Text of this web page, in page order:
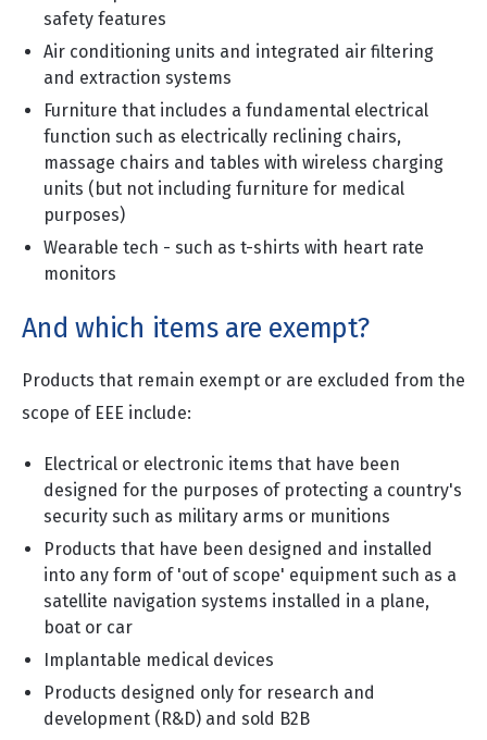
safety features
Air conditioning units and integrated air filtering
and extraction systems
Furniture that includes a fundamental electrical
function such as electrically reclining chairs,
massage chairs and tables with wireless charging
units (but not including furniture for medical
purposes)
Wearable tech - such as t-shirts with heart rate
monitors
And which items are exempt?
Products that remain exempt or are excluded from the
scope of EEE include:
Electrical or electronic items that have been
designed for the purposes of protecting a country's
security such as military arms or munitions
Products that have been designed and installed
into any form of 'out of scope' equipment such as a
satellite navigation systems installed in a plane,
boat or car
Implantable medical devices
Products designed only for research and
development (R&D) and sold B2B